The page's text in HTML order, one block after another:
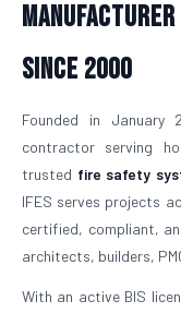
Since 2000
Founded in
contractor serving
trusted fire safety
IFES serves projects
certified, compliant,
architects, builders,
With an active BIS